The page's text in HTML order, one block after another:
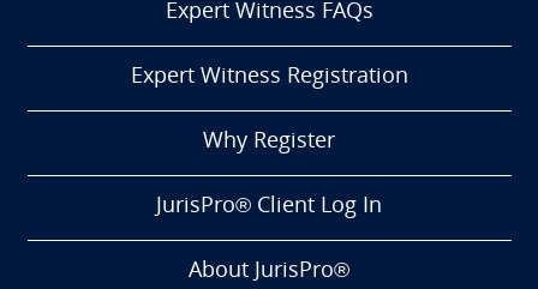
Expert Witness FAQs
Expert Witness Registration
Why Register
JurisPro® Client Log In
About JurisPro®